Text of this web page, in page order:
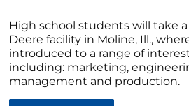
High school students will take
Deere facility in Moline, Ill.,
introduced to a range of
including: marketing,
management and production.